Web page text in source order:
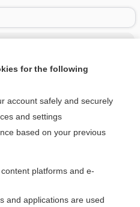
for the following
account safely and securely
and settings
based on your previous
platforms and e-
and applications are used